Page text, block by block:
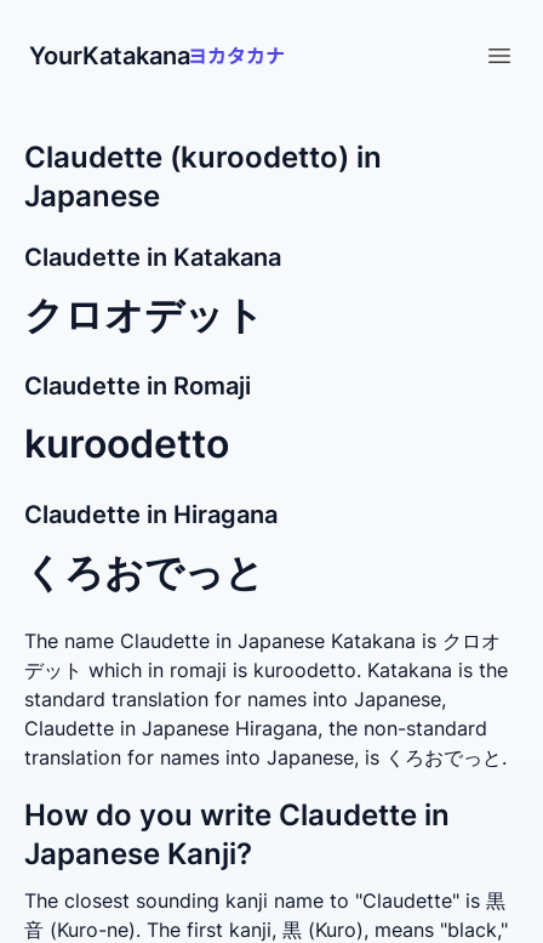
YourKatakana
Claudette (kuroodetto) in
Japanese
Claudette in Katakana
クロオデット
Claudette in Romaji
kuroodetto
Claudette in Hiragana
くろおでっと
The name Claudette in Japanese Katakana is クロオ
デット which in romaji is kuroodetto. Katakana is the
standard translation for names into Japanese,
Claudette in Japanese Hiragana, the non-standard
translation for names into Japanese, is くろおでっと.
How do you write Claudette in
Japanese Kanji?
The closest sounding kanji name to "Claudette" is 黒
音 (Kuro-ne). The first kanji, 黒 (Kuro), means "black,"